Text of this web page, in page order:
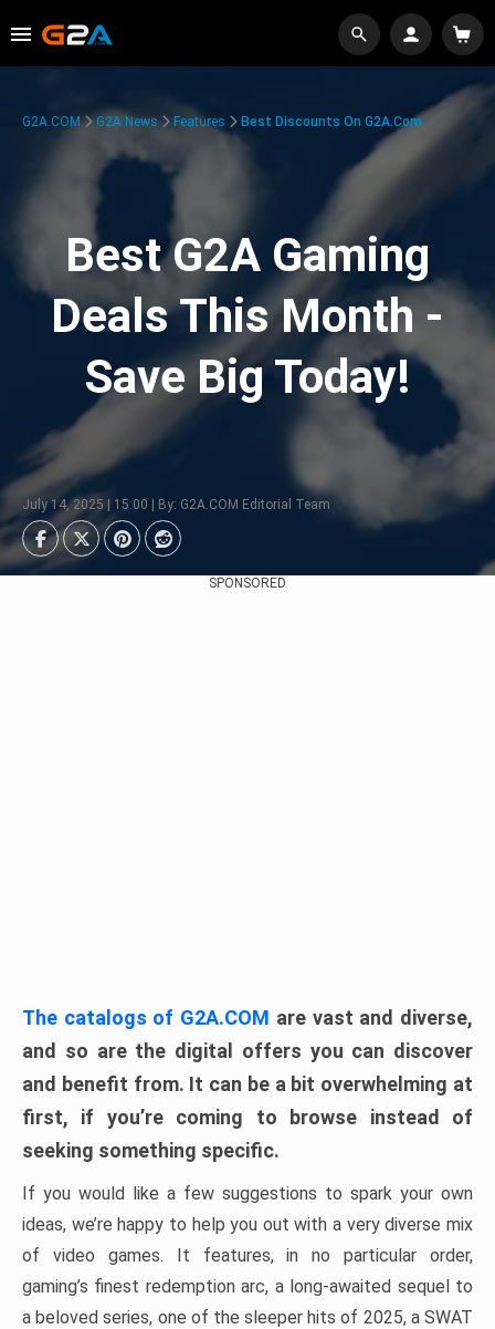
G2A.COM G2A News Features Best Discounts On G2A.com
Best G2A Gaming
Deals This Month -
Save Big Today!
July 14, 2025 | 15:00 | By: G2A.COM Editorial Team
SPONSORED
The catalogs of G2A.COM are vast and diverse,
and so are the digital offers you can discover
and benefit from. It can be a bit overwhelming at
first, if you’re coming to browse instead of
seeking something specific.
If you would like a few suggestions to spark your own
ideas, we’re happy to help you out with a very diverse mix
of video games. It features, in no particular order,
gaming’s finest redemption arc, a long-awaited sequel to
a beloved series, one of the sleeper hits of 2025, a SWAT